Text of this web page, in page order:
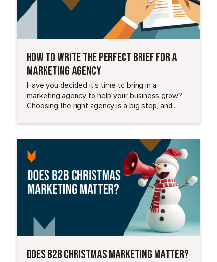
HOW TO WRITE THE PERFECT BRIEF FOR A
MARKETING AGENCY
Have you decided it’s time to bring in a
marketing agency to help your business grow?
Choosing the right agency is a big step, and...
DOES B2B CHRISTMAS MARKETING MATTER?